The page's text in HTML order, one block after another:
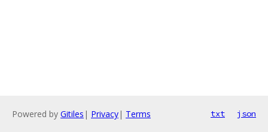
Powered by Gitiles | Privacy| Terms txt json